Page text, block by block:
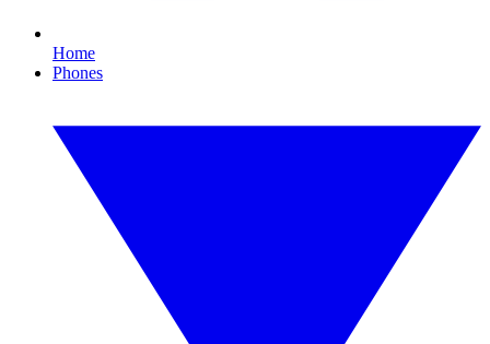
Home
Phones